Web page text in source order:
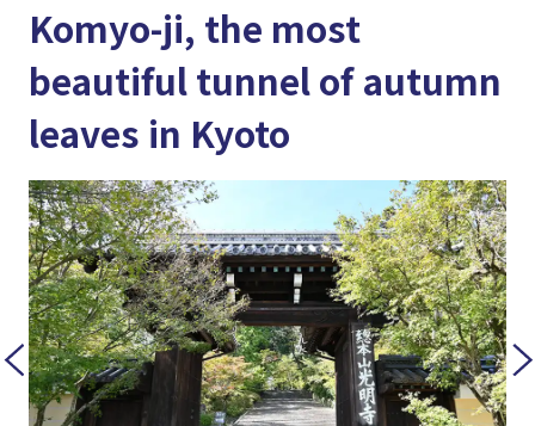
Komyo-ji, the most
beautiful tunnel of autumn
leaves in Kyoto